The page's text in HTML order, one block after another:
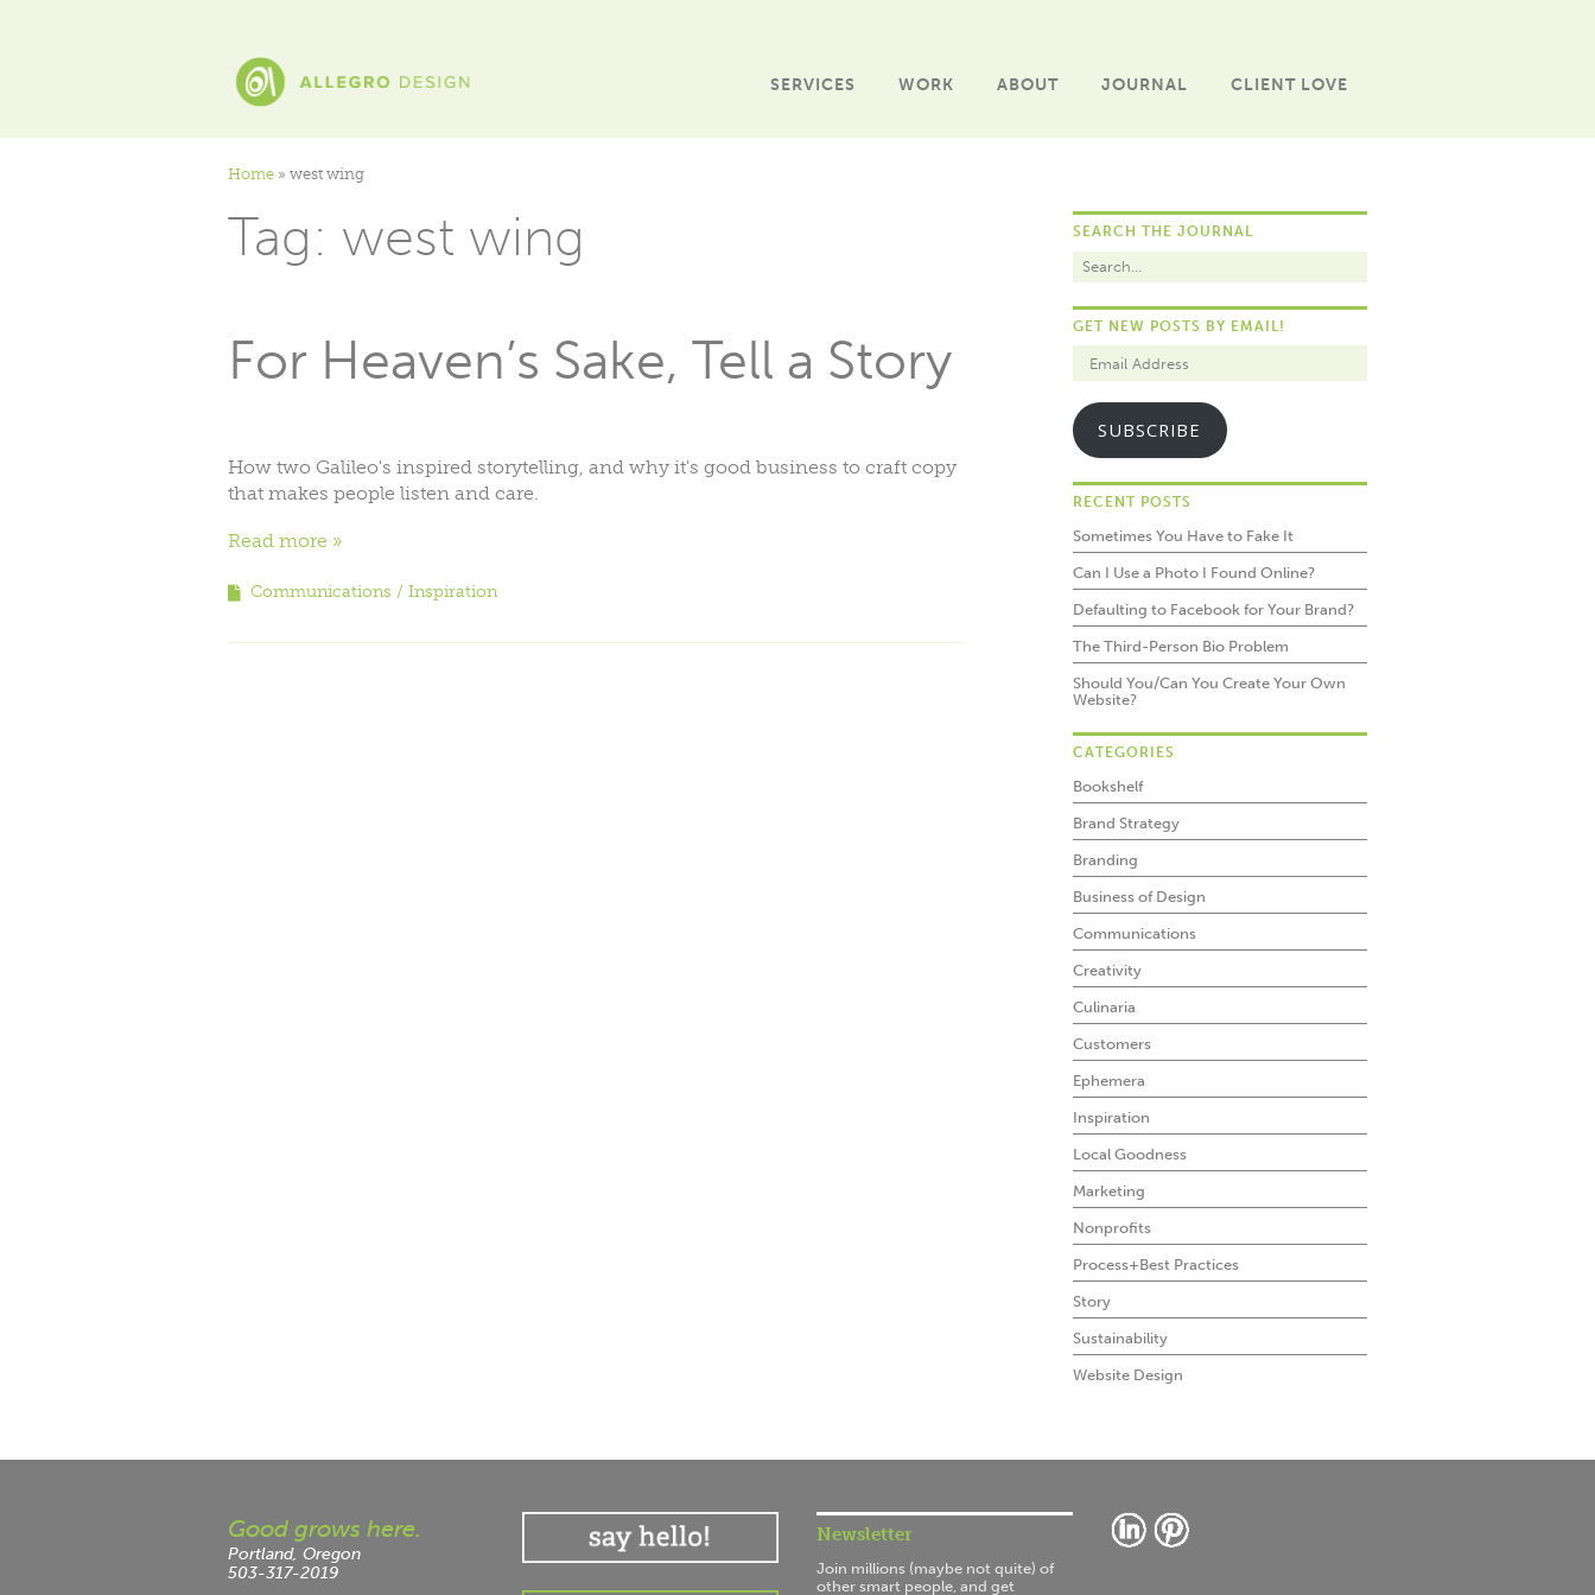
SERVICES WORK ABOUT JOURNAL CLIENT LOVE
Home » west wing
Tag: west wing
For Heaven’s Sake, Tell a Story
How two Galileo's inspired storytelling, and why it's good business to craft copy
that makes people listen and care.
Read more
Communications Inspiration
SEARCH THE JOURNAL
GET NEW POSTS BY EMAIL!
SUBSCRIBE
RECENT POSTS
Sometimes You Have to Fake It
Can I Use a Photo I Found Online?
Defaulting to Facebook for Your Brand?
The Third-Person Bio Problem
Should You/Can You Create Your Own
Website?
CATEGORIES
Bookshelf
Brand Strategy
Branding
Business of Design
Communications
Creativity
Culinaria
Customers
Ephemera
Inspiration
Local Goodness
Marketing
Nonprofits
Process+Best Practices
Story
Sustainability
Website Design
Good grows here.
Portland, Oregon
503-317-2019
Newsletter
Join millions (maybe not quite) of
other smart people, and get